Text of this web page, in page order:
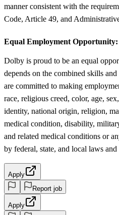
manner consistent with the
Code, Article 49, and
Equal Employment Opportunity:
Dolby is proud to be an equal
depends on the combined skills
are committed to making
race, religious creed, color, age,
identity, national origin, religion,
medical condition, disability,
and related medical conditions or
by federal, state, and local laws and
Apply
Report job
Apply